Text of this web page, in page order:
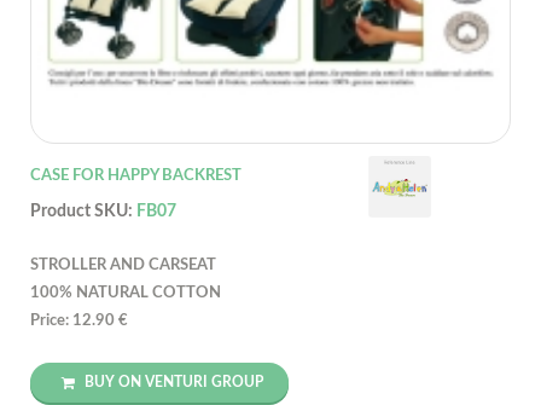
CASE FOR HAPPY BACKREST
Product SKU: FB07
STROLLER AND CARSEAT
100% NATURAL COTTON
Price: 12.90 €
BUY ON VENTURI GROUP